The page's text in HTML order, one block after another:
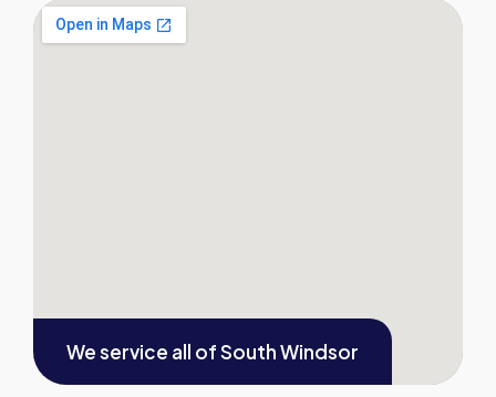
We service all ofSouth Windsor